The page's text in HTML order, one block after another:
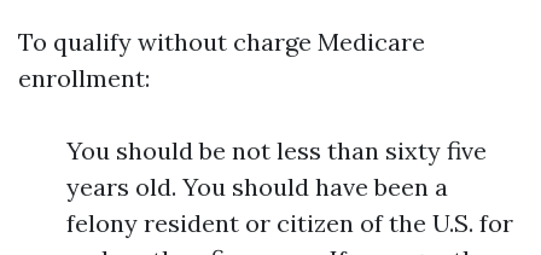
To qualify without charge Medicare
enrollment:
You should be not less than sixty five
years old. You should have been a
felony resident or citizen of the U.S. for